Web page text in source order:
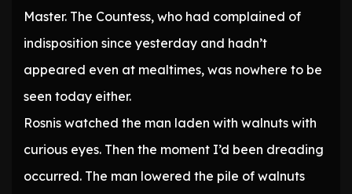
Master. The Countess, who had complained of
indisposition since yesterday and hadn’t
appeared even at mealtimes, was nowhere to be
seen today either.
Rosnis watched the man laden with walnuts with
curious eyes. Then the moment I’d been dreading
occurred. The man lowered the pile of walnuts